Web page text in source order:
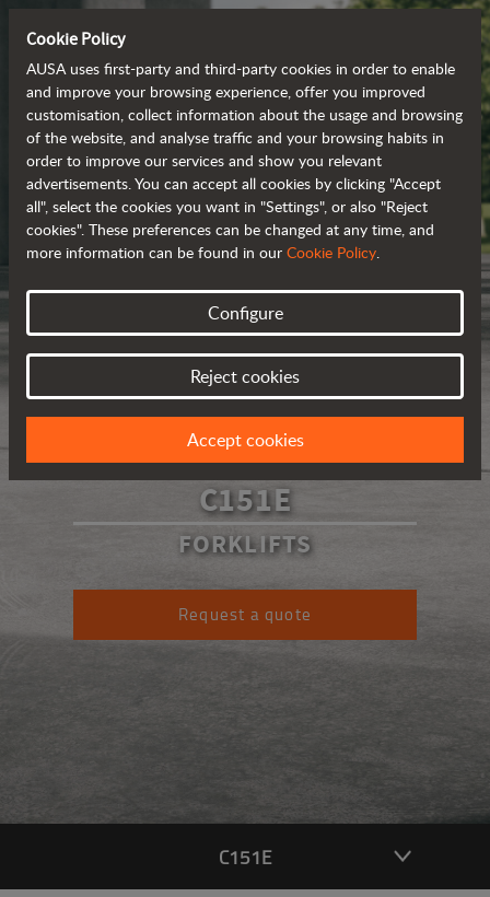
C151E
FORKLIFTS
Request a quote
C151E
Cookie Policy
AUSA uses first-party and third-party cookies in order to enable
and improve your browsing experience, offer you improved
customisation, collect information about the usage and browsing
of the website, and analyse traffic and your browsing habits in
order to improve our services and show you relevant
advertisements. You can accept all cookies by clicking "Accept
all", select the cookies you want in "Settings", or also "Reject
cookies". These preferences can be changed at any time, and
more information can be found in our Cookie Policy.
Configure
Reject cookies
Accept cookies